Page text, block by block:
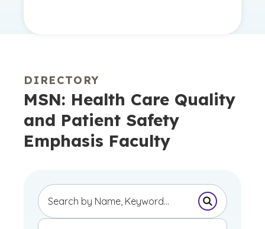
DIRECTORY
MSN: Health Care Quality
and Patient Safety
Emphasis Faculty
Submit